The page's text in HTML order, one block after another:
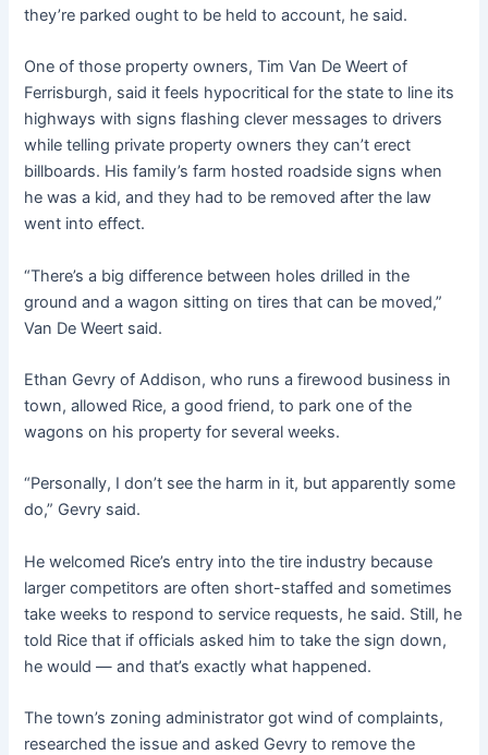
they’re parked ought to be held to account, he said.
One of those property owners, Tim Van De Weert of
Ferrisburgh, said it feels hypocritical for the state to line its
highways with signs flashing clever messages to drivers
while telling private property owners they can’t erect
billboards. His family’s farm hosted roadside signs when
he was a kid, and they had to be removed after the law
went into effect.
“There’s a big difference between holes drilled in the
ground and a wagon sitting on tires that can be moved,”
Van De Weert said.
Ethan Gevry of Addison, who runs a firewood business in
town, allowed Rice, a good friend, to park one of the
wagons on his property for several weeks.
“Personally, I don’t see the harm in it, but apparently some
do,” Gevry said.
He welcomed Rice’s entry into the tire industry because
larger competitors are often short-staffed and sometimes
take weeks to respond to service requests, he said. Still, he
told Rice that if officials asked him to take the sign down,
he would — and that’s exactly what happened.
The town’s zoning administrator got wind of complaints,
researched the issue and asked Gevry to remove the